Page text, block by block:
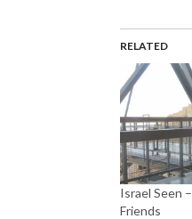
RELATED
Israel Seen
Friends